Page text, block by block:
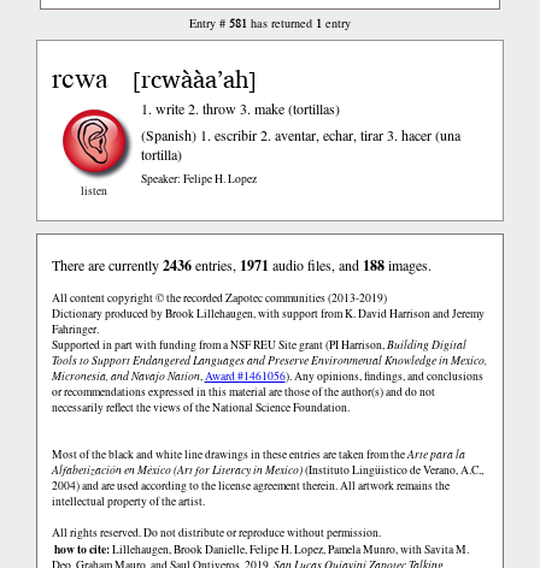
Entry # 581 has returned 1 entry
rcwa [rcwààa’ah]
listen
1. write 2. throw 3. make (tortillas)
(Spanish) 1. escribir 2. aventar, echar, tirar 3. hacer (una
tortilla)
Speaker: Felipe H. Lopez
There are currently2436entries, 1971 audio files, and 188images.
All content copyright © the recorded Zapotec communities (2013-2019)
Dictionary produced by Brook Lillehaugen, with support from K. David Harrison and Jeremy
Fahringer.
Supported in part with funding from a NSF REU Site grant (PI Harrison,Building Digital
Tools to Support Endangered Languages and Preserve Environmental Knowledge in Mexico,
Micronesia, and Navajo Nation,Award #1461056). Any opinions, findings, and conclusions
or recommendations expressed in this material are those of the author(s) and do not
necessarily reflect the views of the National Science Foundation.
Most of the black and white line drawings in these entries are taken from theArte para la
Alfabetización en México (Art for Literacy in Mexico)(Instituto Lingüistico de Verano, A.C.,
2004) and are used according to the license agreement therein. All artwork remains the
intellectual property of the artist.
All rights reserved. Do not distribute or reproduce without permission.
how to cite:Lillehaugen, Brook Danielle, Felipe H. Lopez, Pamela Munro, with Savita M.
Deo, Graham Mauro, and Saul Ontiveros. 2019. San Lucas Quiaviní Zapotec Talking